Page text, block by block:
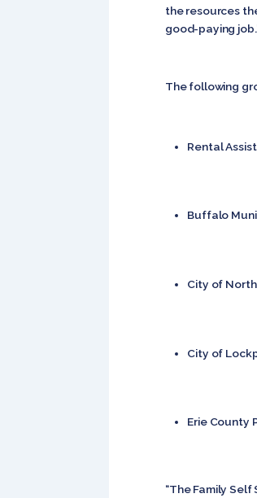
the resources
good-paying
The following
Rental
Buffalo
City of
City of
Erie County
“The Family